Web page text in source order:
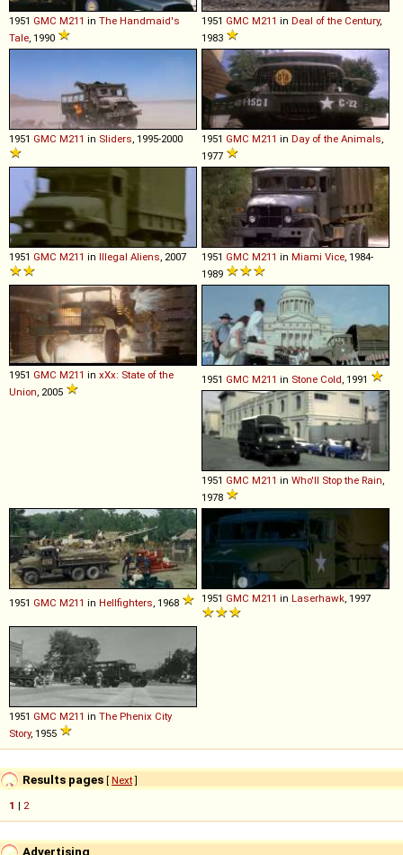
1951 GMC M211 in The Handmaid's
Tale, 1990
1951 GMC M211 in Deal of the Century,
1983
1951 GMC M211 in Sliders, 1995-2000 1951 GMC M211 in Day of the Animals,
1977
1951 GMC M211 in Illegal Aliens, 2007 1951 GMC M211 in Miami Vice, 1984-
1989
1951 GMC M211 in xXx: State of the
Union, 2005
1951 GMC M211 in Stone Cold, 1991
1951 GMC M211 in Who'll Stop the Rain,
1978
1951 GMC M211 in Hellfighters, 1968 1951 GMC M211 in Laserhawk, 1997
1951 GMC M211 in The Phenix City
Story, 1955
Results pages [ Next]
1 | 2
Advertising